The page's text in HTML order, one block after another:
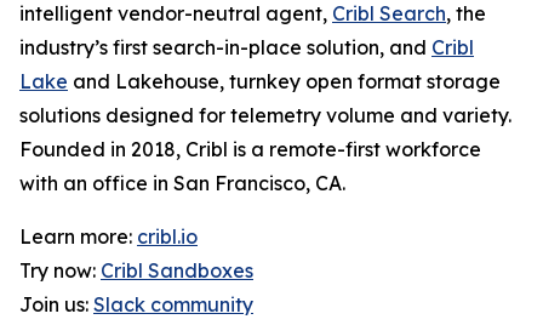
intelligent vendor-neutral agent, Cribl Search, the
industry’s first search-in-place solution, and Cribl
Lake and Lakehouse, turnkey open format storage
solutions designed for telemetry volume and variety.
Founded in 2018, Cribl is a remote-first workforce
with an office in San Francisco, CA.
Learn more: cribl.io
Try now: Cribl Sandboxes
Join us: Slack community